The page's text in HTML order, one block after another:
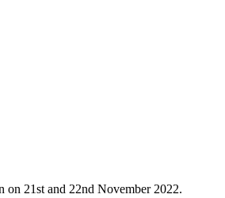
on 21st and 22nd November 2022.